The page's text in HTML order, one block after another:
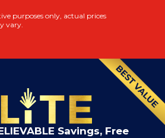
purposes only, actual prices
vary.
Savings, Free